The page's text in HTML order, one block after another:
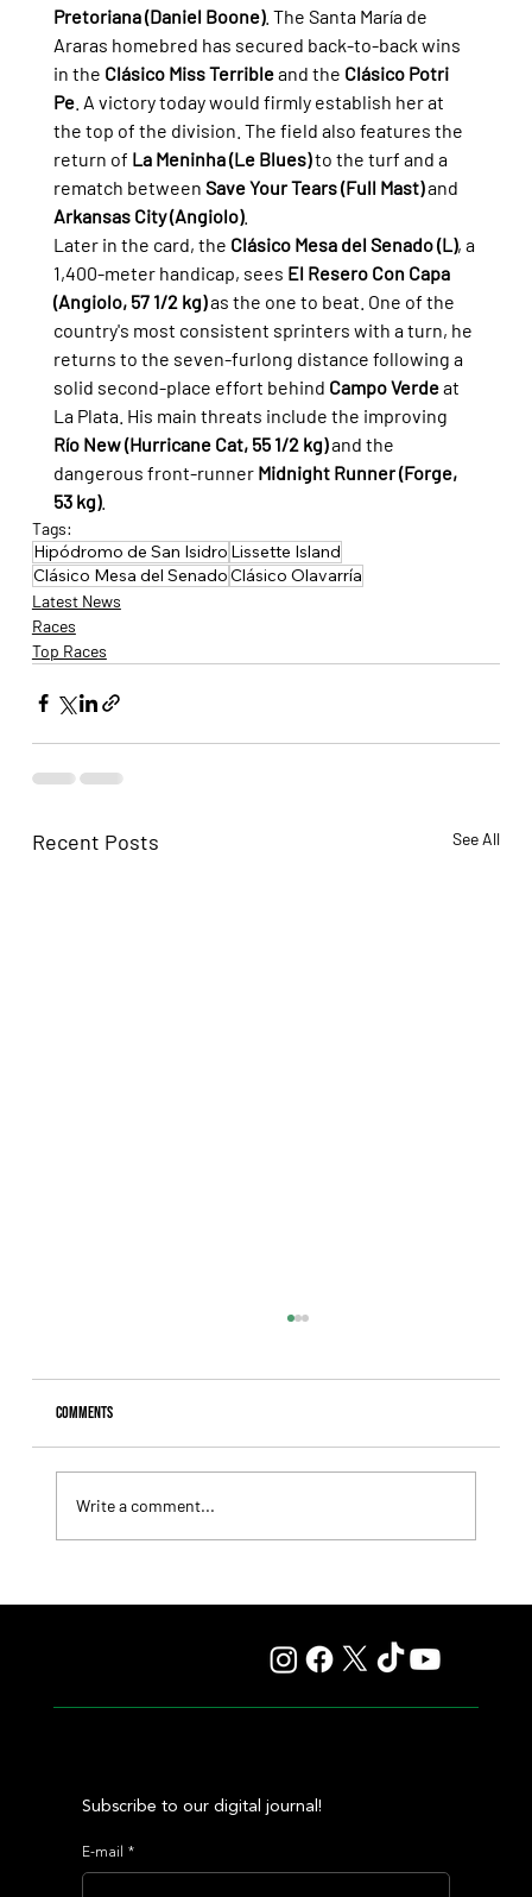
Pretoriana (Daniel Boone). The Santa María de
Araras homebred has secured back-to-back wins
in the Clásico Miss Terrible and the Clásico Potri
Pe. A victory today would firmly establish her at
the top of the division. The field also features the
return of La Meninha (Le Blues) to the turf and a
rematch between Save Your Tears (Full Mast) and
Arkansas City (Angiolo).
Later in the card, the Clásico Mesa del Senado (L), a
1,400-meter handicap, sees El Resero Con Capa
(Angiolo, 57 1/2 kg) as the one to beat. One of the
country's most consistent sprinters with a turn, he
returns to the seven-furlong distance following a
solid second-place effort behind Campo Verde at
La Plata. His main threats include the improving
Río New (Hurricane Cat, 55 1/2 kg) and the
dangerous front-runner Midnight Runner (Forge,
53 kg).
Tags:
Hipódromo de San Isidro Lissette Island
Clásico Mesa del SenadoClásico Olavarría
Latest News
Races
Top Races
Recent Posts See All
Comments
Write a comment...
Subscribe to our digital journal!
E-mail *